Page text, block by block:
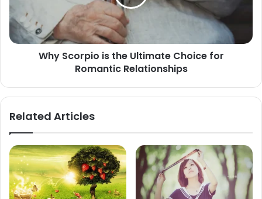
Choice
for
Romantic
Relationships
Why Scorpio is the Ultimate Choice for
Romantic Relationships
Related Articles